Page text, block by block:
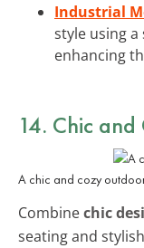
Industrial
style using
enhancing
14. Chic
A chic and cozy
Combinechic
seating and